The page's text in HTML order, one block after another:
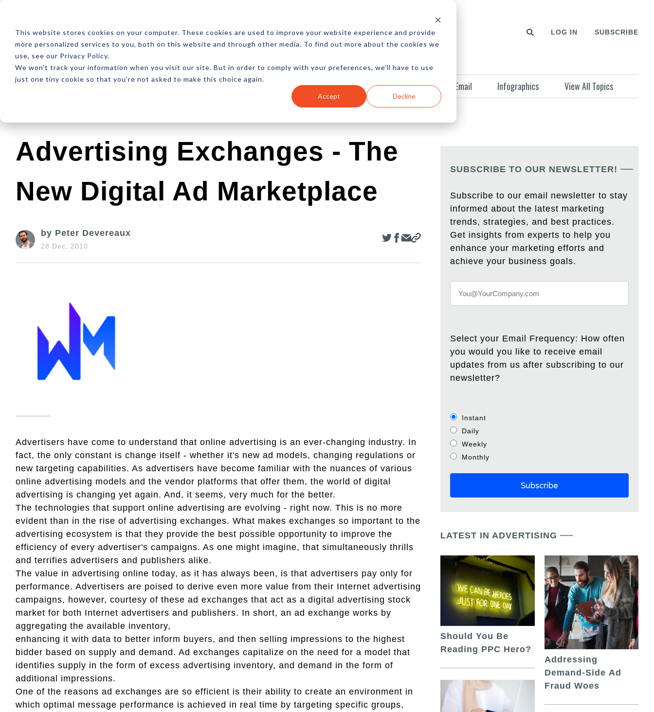
This website stores cookies on your computer. These cookies are used to improve your website experience and provide
more personalized services to you, both on this website and through other media. To find out more about the cookies we
use, see our Privacy Policy.
We won't track your information when you visit our site. But in order to comply with your preferences, we'll have to use
just one tiny cookie so that you're not asked to make this choice again.
Accept Decline
ABOUT RESOURCES NEWSLETTER MORE LOG IN SUBSCRIBE
Latest Design Development SEO Ecommerce Content Marketing Advertising Email Infographics View All Topics
Advertising Exchanges - The
New Digital Ad Marketplace
by Peter Devereaux
28 Dec, 2010
Advertisers have come to understand that online advertising is an ever-changing industry. In
fact, the only constant is change itself - whether it's new ad models, changing regulations or
new targeting capabilities. As advertisers have become familiar with the nuances of various
online advertising models and the vendor platforms that offer them, the world of digital
advertising is changing yet again. And, it seems, very much for the better.
The technologies that support online advertising are evolving - right now. This is no more
evident than in the rise of advertising exchanges. What makes exchanges so important to the
advertising ecosystem is that they provide the best possible opportunity to improve the
efficiency of every advertiser's campaigns. As one might imagine, that simultaneously thrills
and terrifies advertisers and publishers alike.
The value in advertising online today, as it has always been, is that advertisers pay only for
performance. Advertisers are poised to derive even more value from their Internet advertising
campaigns, however, courtesy of these ad exchanges that act as a digital advertising stock
market for both Internet advertisers and publishers. In short, an ad exchange works by
aggregating the available inventory,
enhancing it with data to better inform buyers, and then selling impressions to the highest
bidder based on supply and demand. Ad exchanges capitalize on the need for a model that
identifies supply in the form of excess advertising inventory, and demand in the form of
additional impressions.
One of the reasons ad exchanges are so efficient is their ability to create an environment in
which optimal message performance is achieved in real time by targeting specific groups,
SUBSCRIBE TO OUR NEWSLETTER!
Subscribe to our email newsletter to stay
informed about the latest marketing
trends, strategies, and best practices.
Get insights from experts to help you
enhance your marketing efforts and
achieve your business goals.
Select your Email Frequency: How often
you would you like to receive email
updates from us after subscribing to our
newsletter?
Instant
Daily
Weekly
Monthly
LATEST IN ADVERTISING
Should You Be
Reading PPC Hero?
Addressing
Demand-Side Ad
Fraud Woes